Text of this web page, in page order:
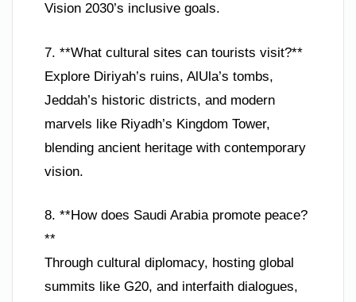
Vision 2030’s inclusive goals.
7. **What cultural sites can tourists visit?**
Explore Diriyah’s ruins, AlUla’s tombs,
Jeddah’s historic districts, and modern
marvels like Riyadh’s Kingdom Tower,
blending ancient heritage with contemporary
vision.
8. **How does Saudi Arabia promote peace?
**
Through cultural diplomacy, hosting global
summits like G20, and interfaith dialogues,